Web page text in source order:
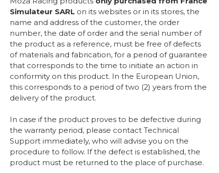
Simulateur SARL on its websites or in its stores, the
name and address of the customer, the order
number, the date of order and the serial number of
the product as a reference, must be free of defects
of materials and fabrication, for a period of guarantee
that corresponds to the time to initiate an action in
conformity on this product. In the European Union,
this corresponds to a period of two (2) years from the
delivery of the product.
In case if the product proves to be defective during
the warranty period, please contact Technical
Support immediately, who will advise you on the
procedure to follow. If the defect is established, the
product must be returned to the place of purchase.